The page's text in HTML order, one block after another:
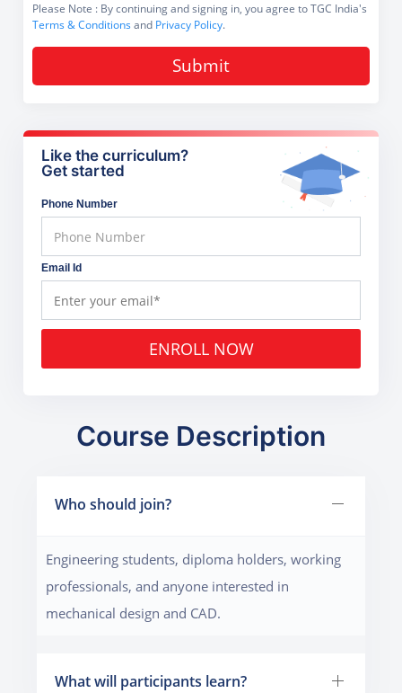
Please Note : By continuing and signing in, you agree to TGC India's
Terms & Conditionsand Privacy Policy.
Submit
Like the curriculum?
Get started
Phone Number
Email Id
ENROLL NOW
Course Description
Who should join?
Engineering students, diploma holders, working
professionals, and anyone interested in
mechanical design and CAD.
What will participants learn?